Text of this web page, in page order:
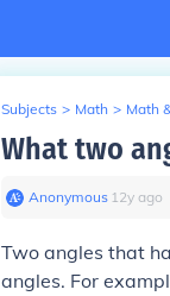
Subjects > Math > Math
What two
Anonymous∙ 12y ago
Two angles that
angles. For